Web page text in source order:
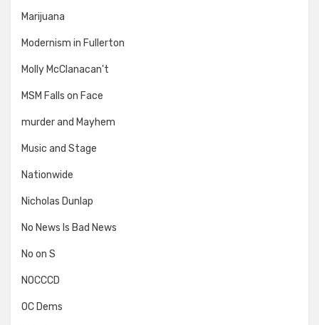
Marijuana
Modernism in Fullerton
Molly McClanacan't
MSM Falls on Face
murder and Mayhem
Music and Stage
Nationwide
Nicholas Dunlap
No News Is Bad News
No on S
NOCCCD
OC Dems